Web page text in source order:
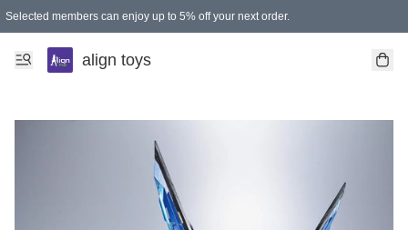
Selected members can enjoy up to 5% off your next order.
align toys